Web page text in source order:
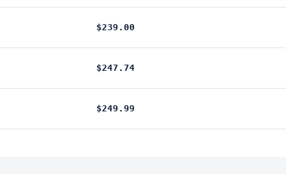
$239.00
$247.74
$249.99